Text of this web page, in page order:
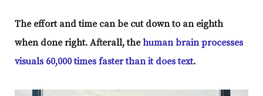
The effort and time can be cut down to an eighth
when done right. Afterall, thehuman brain processes
visuals 60,000 times faster than it does text.